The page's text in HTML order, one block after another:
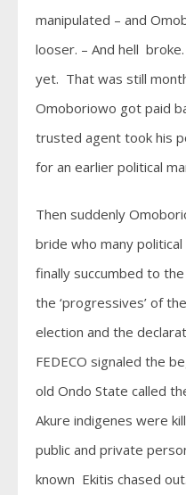
manipulated – and
looser. – And hell
yet. That was still
Omoboriowo got paid
trusted agent took his
for an earlier political
Then suddenly
bride who many
finally succumbed to
the ‘progressives’ of
election and the
FEDECO signaled the
old Ondo State called
Akure indigenes were
public and private
known Ekitis chased